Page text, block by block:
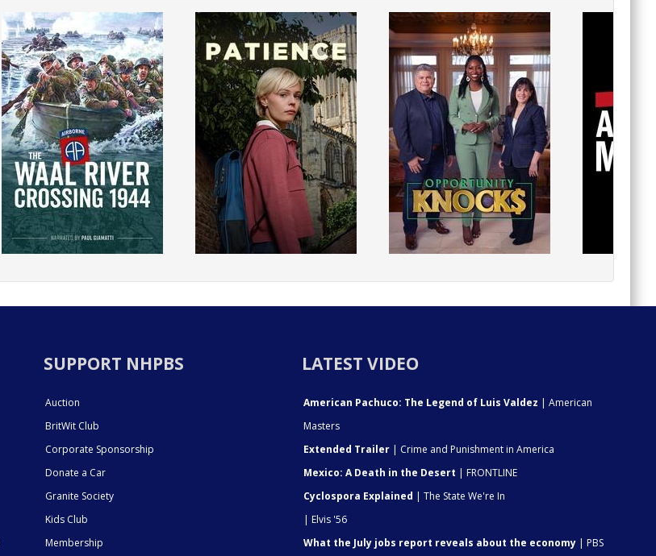
SUPPORT NHPBS
Auction
BritWit Club
Corporate Sponsorship
Donate a Car
Granite Society
Kids Club
Membership
LATEST VIDEO
American Pachuco: The Legend of Luis Valdez | American
Masters
Extended Trailer | Crime and Punishment in America
Mexico: A Death in the Desert | FRONTLINE
Cyclospora Explained | The State We're In
| Elvis '56
What the July jobs report reveals about the economy | PBS